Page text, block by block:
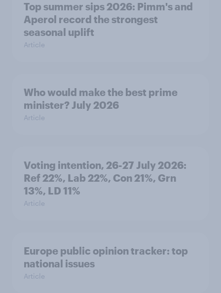
Top summer sips 2026: Pimm's and
Aperol record the strongest
seasonal uplift
Article
Who would make the best prime
minister? July 2026
Article
Voting intention, 26-27 July 2026:
Ref 22%, Lab 22%, Con 21%, Grn
13%, LD 11%
Article
Europe public opinion tracker: top
national issues
Article